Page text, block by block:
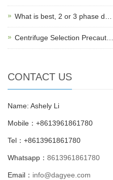
What is best, 2 or 3 phase d…
Centrifuge Selection Precaut…
CONTACT US
Name: Ashely Li
Mobile：+8613961861780
Tel：+8613961861780
Whatsapp： 8613961861780
Email： info@dagyee.com